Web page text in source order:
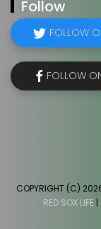
Follow
FOLLOW
FOLLOW
COPYRIGHT (C)
RED SOX LIFE|